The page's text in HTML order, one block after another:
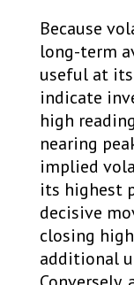
Because
long-term
useful at its
indicate
high
nearing
implied
its highest
decisive
closing
additional